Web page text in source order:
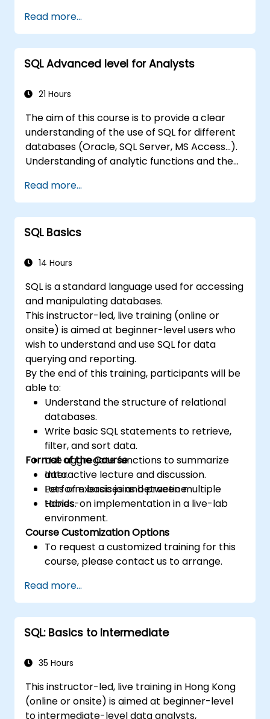
commands, union operations, aggregation
functions, and entity relationship modeling.
Examines proven methods for multi-table
joins, transaction management, and ACID
tables, optimize data selection, and design
information systems.
Read more...
SQL Advanced level for Analysts
21 Hours
The aim of this course is to provide a clear
understanding of the use of SQL for different
databases (Oracle, SQL Server, MS Access...).
Understanding of analytic functions and the
will help delegates to move data analysis
operations to the database side, instead of
doing this in MS Excel application. This can
also
relational database.
Read more...
SQL Basics
14 Hours
SQL is a standard language used for accessing
and manipulating databases.
This instructor-led, live training (online or
onsite) is aimed at beginner-level users who
wish to understand and use SQL for data
querying and reporting.
By the end of this training, participants will be
able to:
Understand the structure of relational
databases.
Write basic SQL statements to retrieve,
filter, and sort data.
Use aggregate functions to summarize
data.
Perform basic joins between multiple
tables.
Format of the Course
Interactive lecture and discussion.
Lots of exercises and practice.
Hands-on implementation in a live-lab
environment.
Course Customization Options
To request a customized training for this
course, please contact us to arrange.
Read more...
SQL: Basics to Intermediate
35 Hours
This instructor-led, live training in Hong Kong
(online or onsite) is aimed at beginner-level
to intermediate-level data analysts,